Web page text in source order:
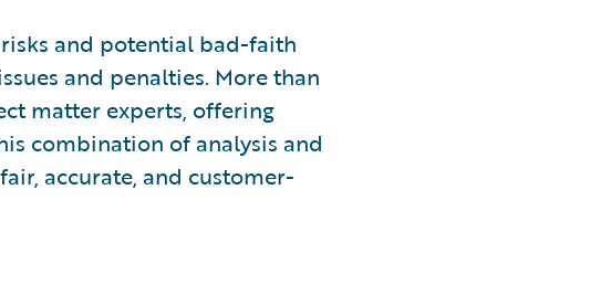
and potential bad-faith
and penalties. More than
matter experts, offering
combination of analysis and
accurate, and customer-